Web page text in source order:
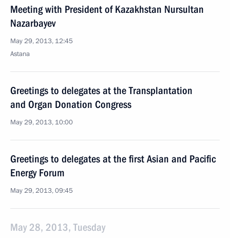
Meeting with President of Kazakhstan Nursultan
Nazarbayev
May 29, 2013, 12:45
Astana
Greetings to delegates at the Transplantation
and Organ Donation Congress
May 29, 2013, 10:00
Greetings to delegates at the first Asian and Pacific
Energy Forum
May 29, 2013, 09:45
May 28, 2013, Tuesday